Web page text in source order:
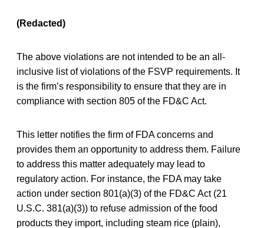
(Redacted)
The above violations are not intended to be an all-
inclusive list of violations of the FSVP requirements. It
is the firm’s responsibility to ensure that they are in
compliance with section 805 of the FD&C Act.
This letter notifies the firm of FDA concerns and
provides them an opportunity to address them. Failure
to address this matter adequately may lead to
regulatory action. For instance, the FDA may take
action under section 801(a)(3) of the FD&C Act (21
U.S.C. 381(a)(3)) to refuse admission of the food
products they import, including steam rice (plain),